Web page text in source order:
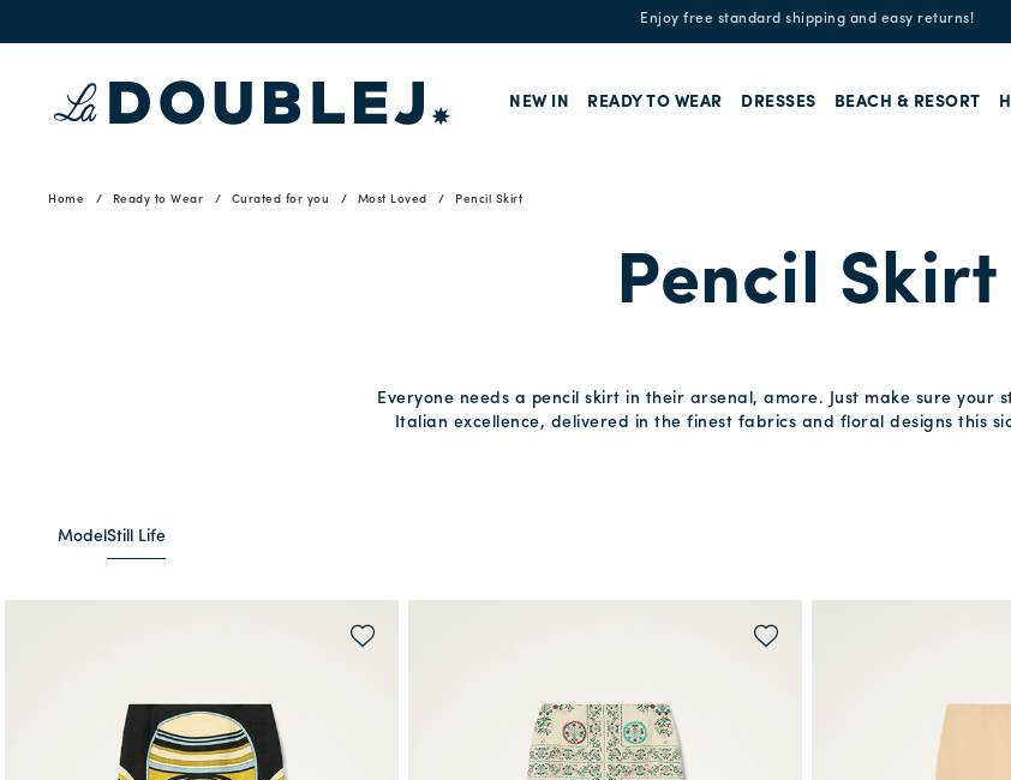
Enjoy free standard shipping and easy returns!
NEW IN READY TO WEAR DRESSES BEACH & RESORT
Home Ready to Wear Curated for you Most Loved Pencil Skirt
Pencil Skirt
Everyone needs a pencil skirt in their arsenal, amore. Just make sure your
Italian excellence, delivered in the finest fabrics and floral designs this
ModelStill Life